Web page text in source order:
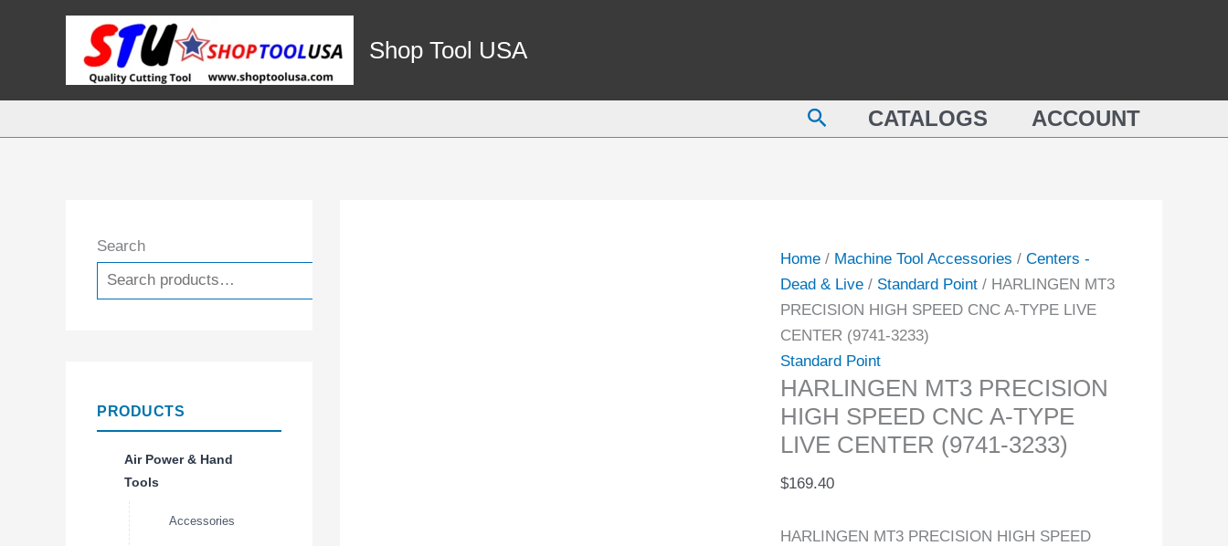
Shop Tool USA
SearchCATALOGS ACCOUNT
Search
PRODUCTS
Air Power & Hand
Tools
Accessories
Home/ Machine Tool Accessories / Centers -
Dead & Live/ Standard Point/ HARLINGEN MT3
PRECISION HIGH SPEED CNC A-TYPE LIVE
CENTER (9741-3233)
Standard Point
HARLINGEN MT3 PRECISION
HIGH SPEED CNC A-TYPE
LIVE CENTER (9741-3233)
$169.40
HARLINGEN MT3 PRECISION HIGH SPEED
SPEED
CNC
(9741-
3233)
quantity
TYPE
quantity